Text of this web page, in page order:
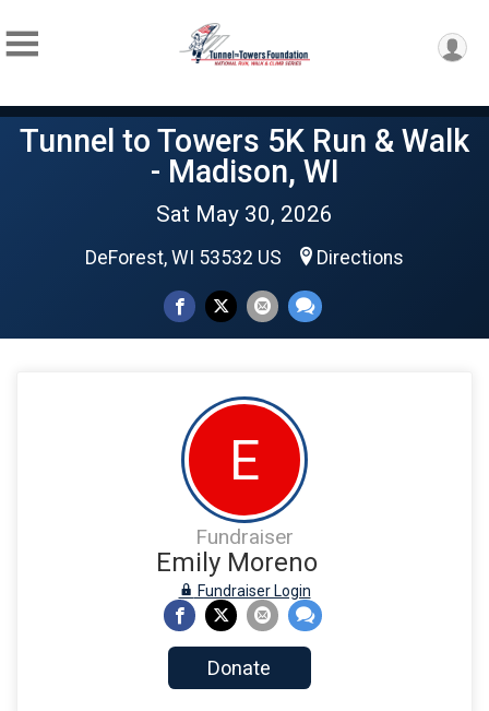
Tunnel to Towers 5K Run & Walk
- Madison, WI
Sat May 30, 2026
DeForest, WI 53532 US Directions
E
Fundraiser
Emily Moreno
Fundraiser Login
Donate